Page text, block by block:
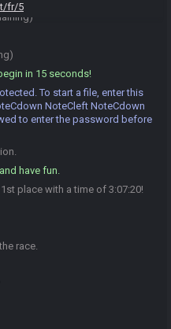
fr/5
in 15 seconds!
To start a file, enter this
NoteCleft NoteCdown
to enter the password before
have fun.
1st place with a time of 3:07:20!
race.